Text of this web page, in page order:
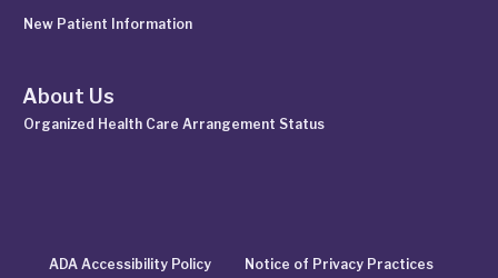
New Patient Information
About Us
Organized Health Care Arrangement Status
ADA Accessibility Policy Notice of Privacy Practices